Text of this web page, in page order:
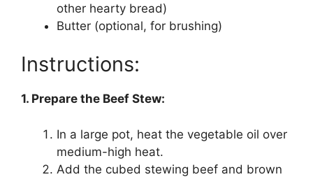
other hearty bread)
Butter (optional, for brushing)
Instructions:
1. Prepare the Beef Stew:
In a large pot, heat the vegetable oil over
medium-high heat.
Add the cubed stewing beef and brown